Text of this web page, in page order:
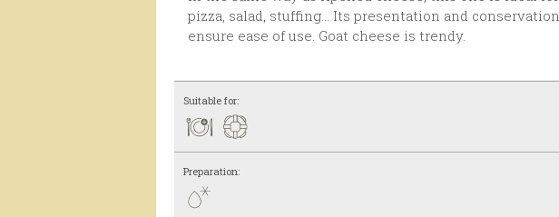
pizza, salad, stuffing... Its presentation and conservation
ensure ease of use. Goat cheese is trendy.
Suitable for:
Preparation: